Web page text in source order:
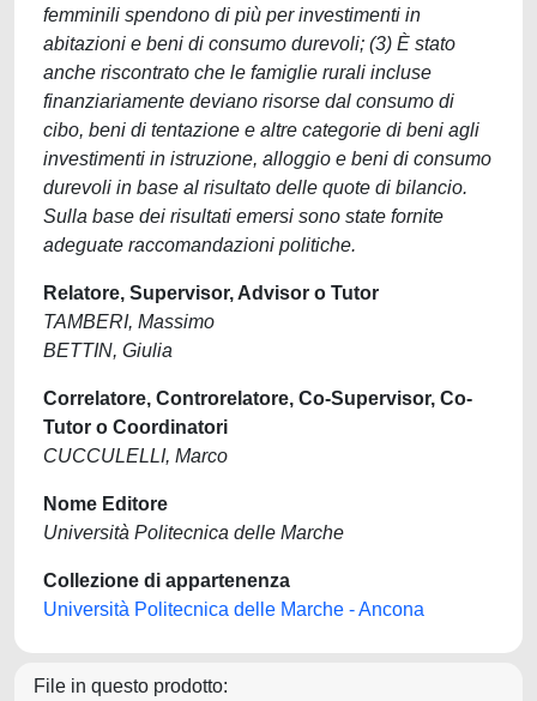
femminili spendono di più per investimenti in
abitazioni e beni di consumo durevoli; (3) È stato
anche riscontrato che le famiglie rurali incluse
finanziariamente deviano risorse dal consumo di
cibo, beni di tentazione e altre categorie di beni agli
investimenti in istruzione, alloggio e beni di consumo
durevoli in base al risultato delle quote di bilancio.
Sulla base dei risultati emersi sono state fornite
adeguate raccomandazioni politiche.
Relatore, Supervisor, Advisor o Tutor
TAMBERI, Massimo
BETTIN, Giulia
Correlatore, Controrelatore, Co-Supervisor, Co-
Tutor o Coordinatori
CUCCULELLI, Marco
Nome Editore
Università Politecnica delle Marche
Collezione di appartenenza
Università Politecnica delle Marche - Ancona
File in questo prodotto: